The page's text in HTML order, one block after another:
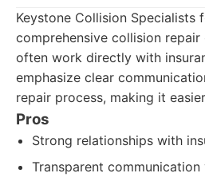
Keystone Collision Specialists
comprehensive collision repair
often work directly with
emphasize clear
repair process, making it
Pros
Strong relationships with
Transparent